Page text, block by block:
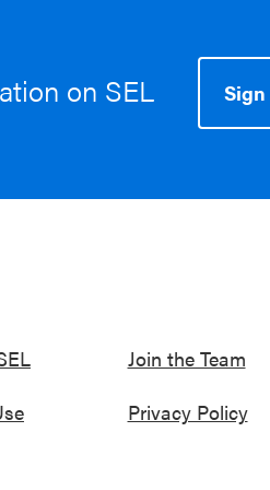
on SEL
Join the Team
Privacy Policy